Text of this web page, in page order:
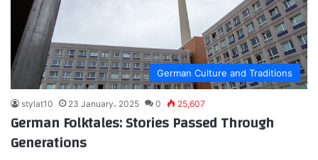
German Culture and Traditions
stylat10 23 January، 2025 0 25,607
German Folktales: Stories Passed Through
Generations